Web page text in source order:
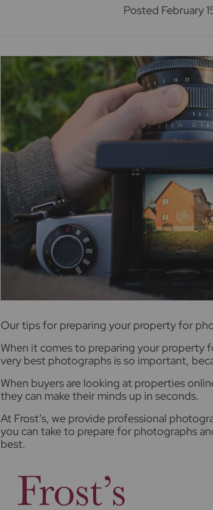
Posted February
Our tips for preparing your property for
When it comes to preparing your property
very best photographs is so important,
When buyers are looking at properties
they can make their minds up in seconds.
At Frost’s, we provide professional
you can take to prepare for photographs
best.